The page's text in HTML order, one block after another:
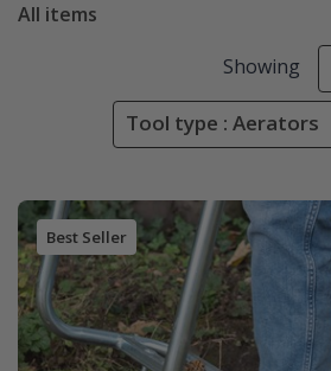
All items
Showing
Tool type : Aerators
Best Seller